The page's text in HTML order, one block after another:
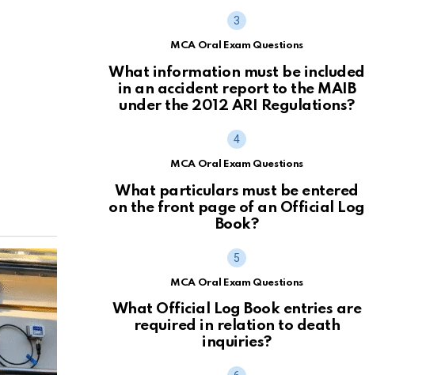
MCA Oral Exam Questions
What information must be included
in an accident report to the MAIB
under the 2012 ARI Regulations?
MCA Oral Exam Questions
What particulars must be entered
on the front page of an Official Log
Book?
MCA Oral Exam Questions
What Official Log Book entries are
required in relation to death
inquiries?